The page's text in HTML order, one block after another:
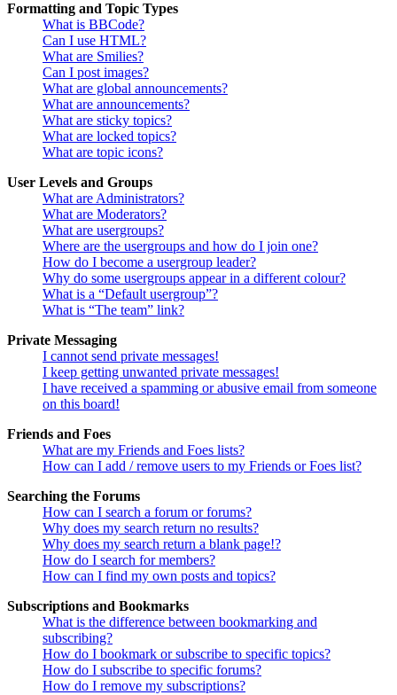
Formatting and Topic Types
What is BBCode?
Can I use HTML?
What are Smilies?
Can I post images?
What are global announcements?
What are announcements?
What are sticky topics?
What are locked topics?
What are topic icons?
User Levels and Groups
What are Administrators?
What are Moderators?
What are usergroups?
Where are the usergroups and how do I join one?
How do I become a usergroup leader?
Why do some usergroups appear in a different colour?
What is a “Default usergroup”?
What is “The team” link?
Private Messaging
I cannot send private messages!
I keep getting unwanted private messages!
I have received a spamming or abusive email from someone
on this board!
Friends and Foes
What are my Friends and Foes lists?
How can I add / remove users to my Friends or Foes list?
Searching the Forums
How can I search a forum or forums?
Why does my search return no results?
Why does my search return a blank page!?
How do I search for members?
How can I find my own posts and topics?
Subscriptions and Bookmarks
What is the difference between bookmarking and
subscribing?
How do I bookmark or subscribe to specific topics?
How do I subscribe to specific forums?
How do I remove my subscriptions?